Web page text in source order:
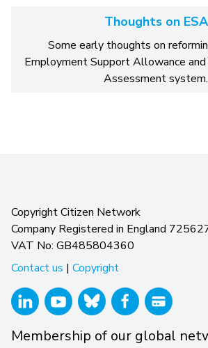
Thoughts on ESA
Some early thoughts on
Employment Support Allowance
Assessment system.
Copyright Citizen Network
Company Registered in England
VAT No: GB485804360
Contact us | Copyright
Membership of our global